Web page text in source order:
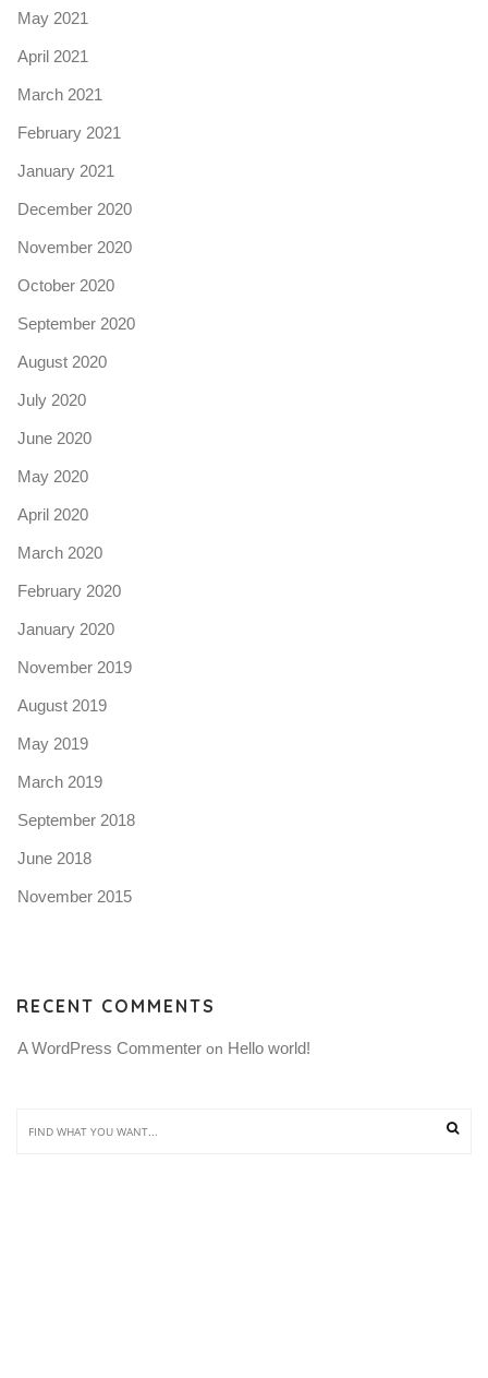
May 2021
April 2021
March 2021
February 2021
January 2021
December 2020
November 2020
October 2020
September 2020
August 2020
July 2020
June 2020
May 2020
April 2020
March 2020
February 2020
January 2020
November 2019
August 2019
May 2019
March 2019
September 2018
June 2018
November 2015
RECENT COMMENTS
A WordPress Commenter on Hello world!